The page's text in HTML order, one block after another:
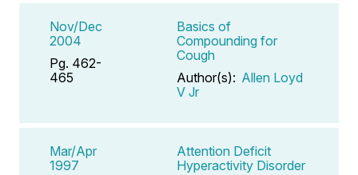
Nov/Dec
2004
Pg. 462-
465
Basics of
Compounding for
Cough
Author(s): Allen Loyd
V Jr
Mar/Apr
1997
Attention Deficit
Hyperactivity Disorder